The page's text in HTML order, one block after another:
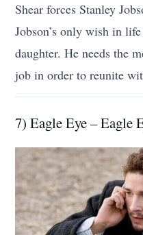
Shear forces Stanley
Jobson’s only wish in
daughter. He needs the
job in order to reunite
7) Eagle Eye – Eagle